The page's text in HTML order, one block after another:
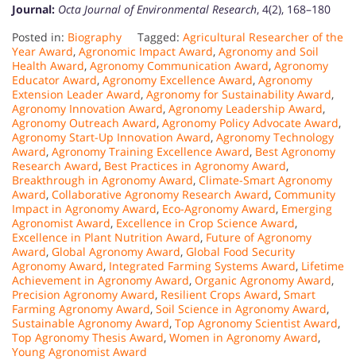
Journal: Octa Journal of Environmental Research, 4(2), 168–180
Posted in: Biography Tagged: Agricultural Researcher of the
Year Award, Agronomic Impact Award, Agronomy and Soil
Health Award, Agronomy Communication Award, Agronomy
Educator Award, Agronomy Excellence Award, Agronomy
Extension Leader Award, Agronomy for Sustainability Award,
Agronomy Innovation Award, Agronomy Leadership Award,
Agronomy Outreach Award, Agronomy Policy Advocate Award,
Agronomy Start-Up Innovation Award, Agronomy Technology
Award, Agronomy Training Excellence Award, Best Agronomy
Research Award, Best Practices in Agronomy Award,
Breakthrough in Agronomy Award, Climate-Smart Agronomy
Award, Collaborative Agronomy Research Award, Community
Impact in Agronomy Award, Eco-Agronomy Award, Emerging
Agronomist Award, Excellence in Crop Science Award,
Excellence in Plant Nutrition Award, Future of Agronomy
Award, Global Agronomy Award, Global Food Security
Agronomy Award, Integrated Farming Systems Award, Lifetime
Achievement in Agronomy Award, Organic Agronomy Award,
Precision Agronomy Award, Resilient Crops Award, Smart
Farming Agronomy Award, Soil Science in Agronomy Award,
Sustainable Agronomy Award, Top Agronomy Scientist Award,
Top Agronomy Thesis Award, Women in Agronomy Award,
Young Agronomist Award